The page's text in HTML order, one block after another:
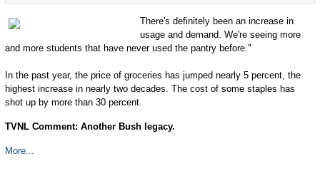
There's definitely been an increase in
usage and demand. We're seeing more
and more students that have never used the pantry before."
In the past year, the price of groceries has jumped nearly 5 percent, the
highest increase in nearly two decades. The cost of some staples has
shot up by more than 30 percent.
TVNL Comment: Another Bush legacy.
More...